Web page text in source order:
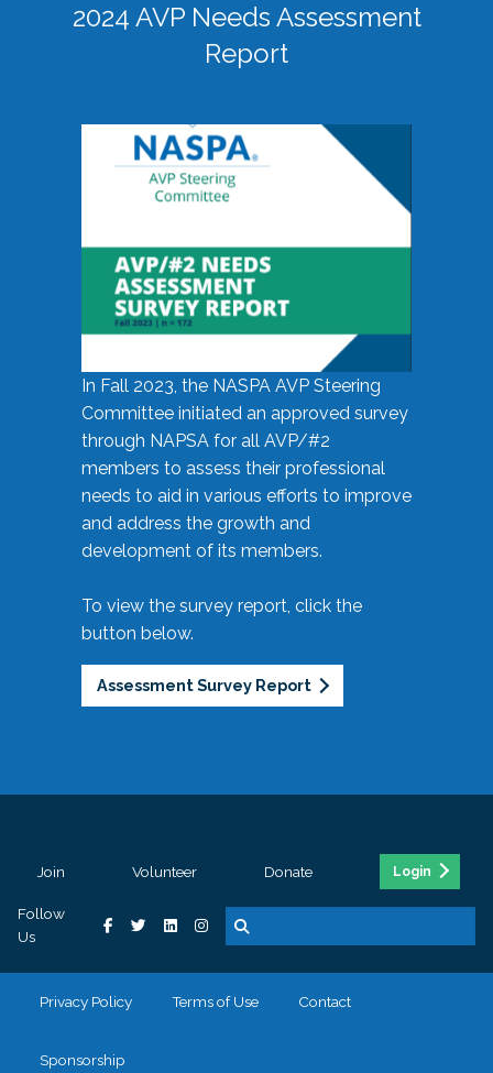
2024 AVP Needs Assessment
Report
In Fall 2023, the NASPA AVP Steering
Committee initiated an approved survey
through NAPSA for all AVP/#2
members to assess their professional
needs to aid in various efforts to improve
and address the growth and
development of its members.
To view the survey report, click the
button below.
Assessment Survey Report
Join Volunteer Donate Login
Follow
Us
Privacy Policy Terms of Use Contact
Sponsorship